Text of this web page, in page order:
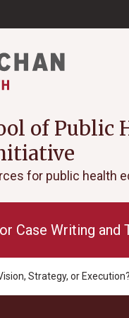
of Public
for public health
Case Writing and
Strategy, or Execution?